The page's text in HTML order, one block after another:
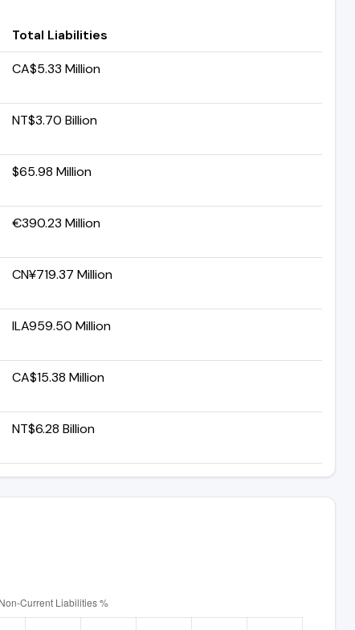
Total Liabilities
CA$5.33 Million
NT$3.70 Billion
$65.98 Million
€390.23 Million
CN¥719.37 Million
ILA959.50 Million
CA$15.38 Million
NT$6.28 Billion